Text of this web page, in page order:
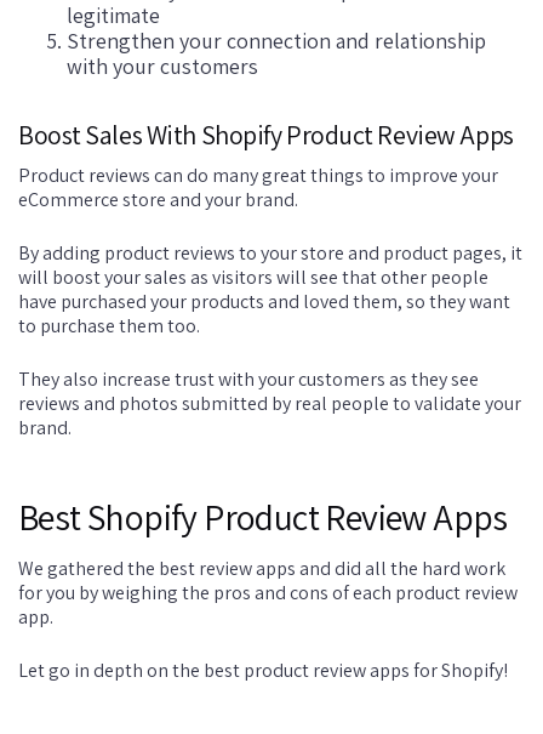
legitimate
Strengthen your connection and relationship
with your customers
Boost Sales With Shopify Product Review Apps
Product reviews can do many great things to improve your
eCommerce store and your brand.
By adding product reviews to your store and product pages, it
will boost your sales as visitors will see that other people
have purchased your products and loved them, so they want
to purchase them too.
They also increase trust with your customers as they see
reviews and photos submitted by real people to validate your
brand.
Best Shopify Product Review Apps
We gathered the best review apps and did all the hard work
for you by weighing the pros and cons of each product review
app.
Let go in depth on the best product review apps for Shopify!